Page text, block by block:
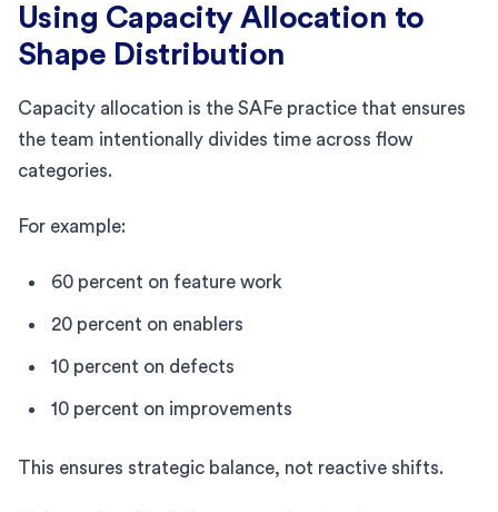
Using Capacity Allocation to
Shape Distribution
Capacity allocation is the SAFe practice that ensures
the team intentionally divides time across flow
categories.
For example:
60 percent on feature work
20 percent on enablers
10 percent on defects
10 percent on improvements
This ensures strategic balance, not reactive shifts.